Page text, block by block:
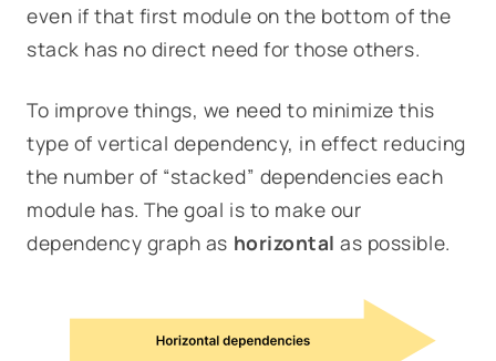
even if that first module on the bottom of the
stack has no direct need for those others.
To improve things, we need to minimize this
type of vertical dependency, in effect reducing
the number of “stacked” dependencies each
module has. The goal is to make our
dependency graph as horizontal as possible.